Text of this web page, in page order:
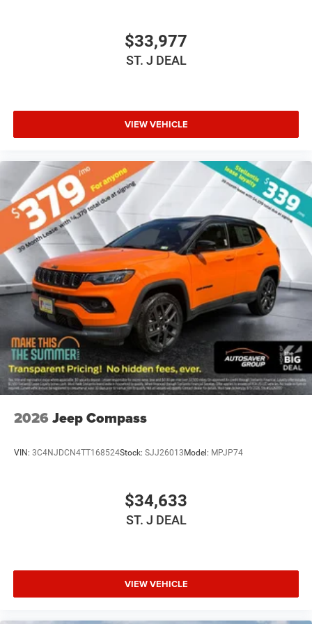
Driver Adjustable Lumbar
Power Driver Seat
Rear Bench Seat
Power Windows
Keyless Entry
Power Door Locks
Keyless Start
Keyless Entry
Power Door Locks
Cruise Control
Adaptive Cruise Control
Climate Control
Multi-Zone A/C
A/C
Cloth Seats
Driver Vanity Mirror
Passenger Vanity Mirror
Smart Device Integration
$33,977
ST. J DEAL
VIEW VEHICLE
2026 Jeep Compass
VIN: 3C4NJDCN4TT168524Stock: SJJ26013Model: MPJP74
$34,633
ST. J DEAL
VIEW VEHICLE